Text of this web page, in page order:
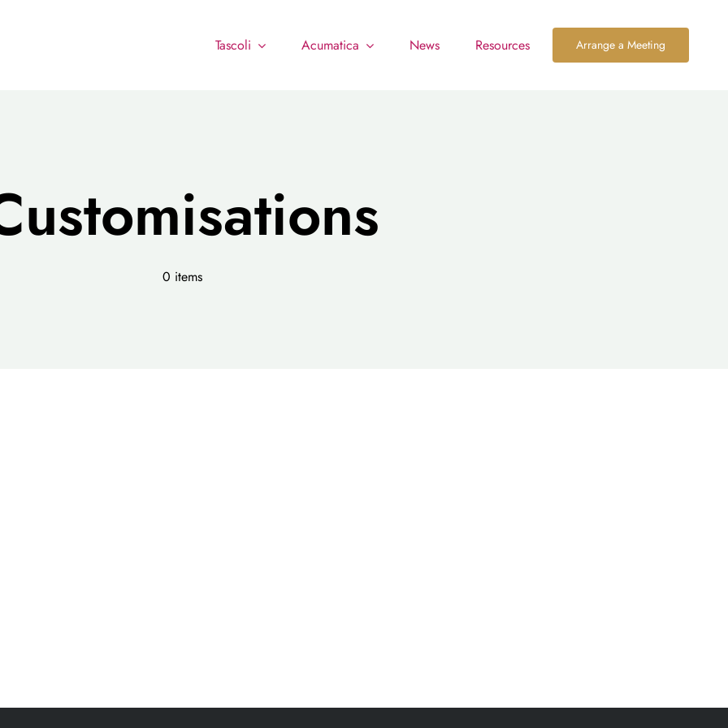
Tascoli Acumatica News Resources Arrange a Meeting
0 items